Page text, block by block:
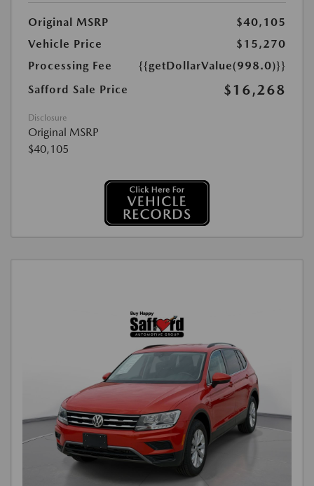
Original MSRP
$40,105
Vehicle Price
$15,270
Processing Fee
{{getDollarValue(998.0)}}
Safford Sale Price
$16,268
Disclosure
Original MSRP
$40,105